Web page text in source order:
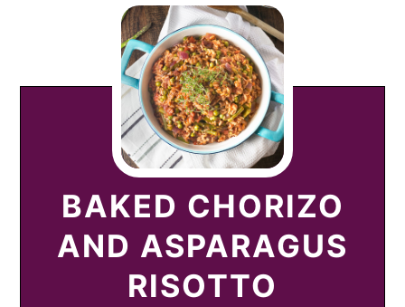
BAKED CHORIZO
AND ASPARAGUS
RISOTTO